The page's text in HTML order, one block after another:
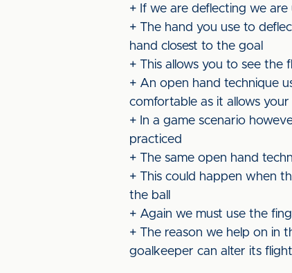
+ If we are deflecting we
+ The hand you use to
hand closest to the goal
+ This allows you to see
+ An open hand technique
comfortable as it allows
+ In a game scenario
practiced
+ The same open hand
+ This could happen when
the ball
+ Again we must use the
+ The reason we help on in
goalkeeper can alter its